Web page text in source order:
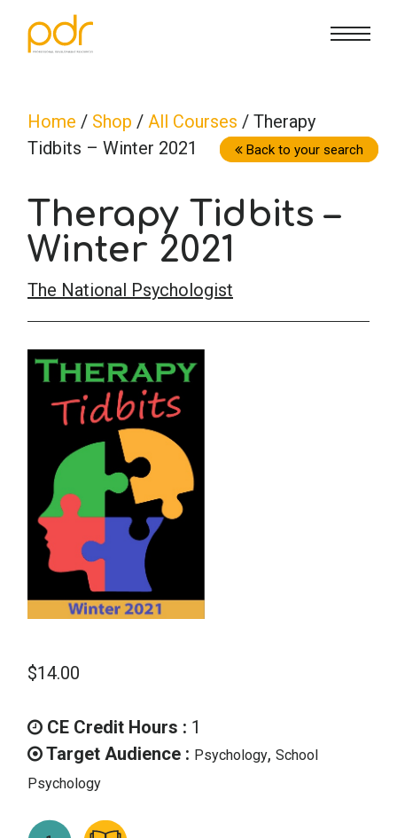
CE Info
CE Broker
Counseling
Marriage & Family Therapy
Nutrition & Dietetics
Occupational Therapy
Psychology
School Psychology
Social Work
Speech-Language Pathology
Teaching
How To
FAQs
Contact Us
Home / Shop / All Courses / Therapy
Tidbits – Winter 2021
Back to your search
Therapy Tidbits –
Winter 2021
The National Psychologist
$14.00
CE Credit Hours : 1
Target Audience : Psychology, School
Psychology